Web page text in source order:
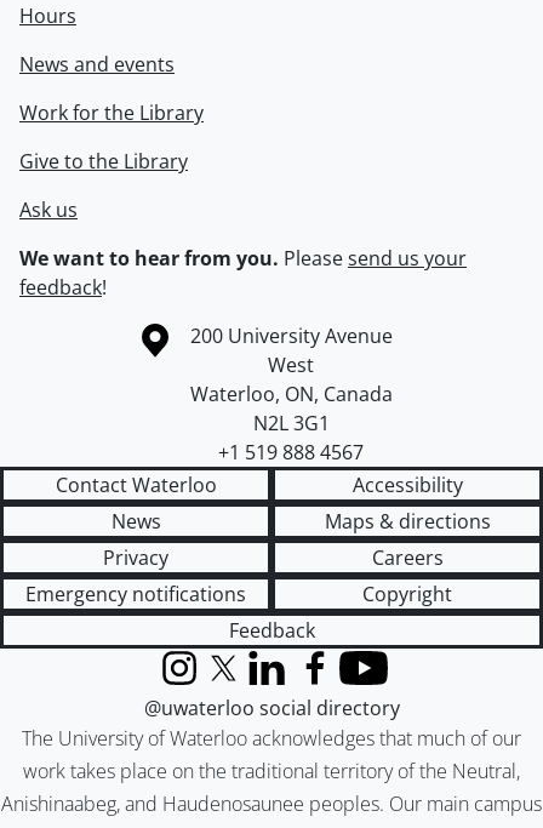
Hours
News and events
Work for the Library
Give to the Library
Ask us
We want to hear from you. Pleasesend us your
feedback!
Information about the University of Waterloo
Campus map
200 University Avenue
West
Waterloo, ON, Canada
N2L 3G1
+1 519 888 4567
Contact Waterloo
Accessibility
News
Maps & directions
Privacy
Careers
Emergency notifications
Copyright
Feedback
The University of Waterloo acknowledges that much of our
work takes place on the traditional territory of the Neutral,
Anishinaabeg, and Haudenosaunee peoples. Our main campus
InstagramX (formerly Twitter)
LinkedInFacebook
YouTube
@uwaterloo social directory